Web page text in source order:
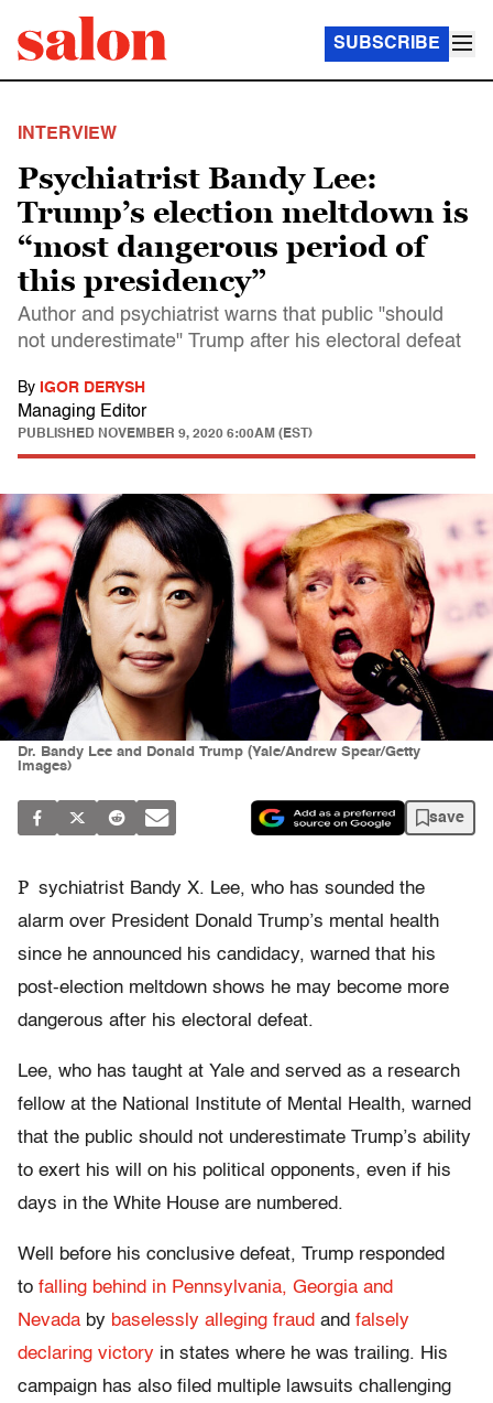
SUBSCRIBE
INTERVIEW
Psychiatrist Bandy Lee:
Trump’s election meltdown is
“most dangerous period of
this presidency”
Author and psychiatrist warns that public "should
not underestimate" Trump after his electoral defeat
By IGOR DERYSH
Managing Editor
PUBLISHED NOVEMBER 9, 2020 6:00AM (EST)
Dr. Bandy Lee and Donald Trump (Yale/Andrew Spear/Getty
Images)
save
P sychiatrist Bandy X. Lee, who has sounded the
alarm over President Donald Trump’s mental health
since he announced his candidacy, warned that his
post-election meltdown shows he may become more
dangerous after his electoral defeat.
Lee, who has taught at Yale and served as a research
fellow at the National Institute of Mental Health, warned
that the public should not underestimate Trump’s ability
to exert his will on his political opponents, even if his
days in the White House are numbered.
Well before his conclusive defeat, Trump responded
to falling behind in Pennsylvania, Georgia and
Nevada by baselessly alleging fraud and falsely
declaring victory in states where he was trailing. His
campaign has also filed multiple lawsuits challenging